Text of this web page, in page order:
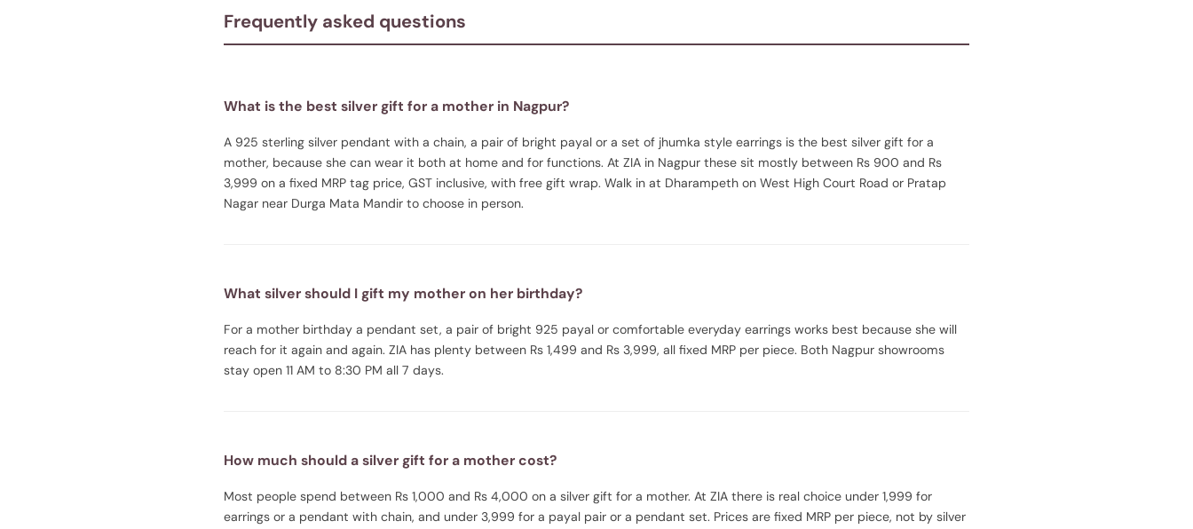
Frequently asked questions
What is the best silver gift for a mother in Nagpur?
A 925 sterling silver pendant with a chain, a pair of bright payal or a set of jhumka style earrings is the best silver gift for a
mother, because she can wear it both at home and for functions. At ZIA in Nagpur these sit mostly between Rs 900 and Rs
3,999 on a fixed MRP tag price, GST inclusive, with free gift wrap. Walk in at Dharampeth on West High Court Road or Pratap
Nagar near Durga Mata Mandir to choose in person.
What silver should I gift my mother on her birthday?
For a mother birthday a pendant set, a pair of bright 925 payal or comfortable everyday earrings works best because she will
reach for it again and again. ZIA has plenty between Rs 1,499 and Rs 3,999, all fixed MRP per piece. Both Nagpur showrooms
stay open 11 AM to 8:30 PM all 7 days.
How much should a silver gift for a mother cost?
Most people spend between Rs 1,000 and Rs 4,000 on a silver gift for a mother. At ZIA there is real choice under 1,999 for
earrings or a pendant with chain, and under 3,999 for a payal pair or a pendant set. Prices are fixed MRP per piece, not by silver